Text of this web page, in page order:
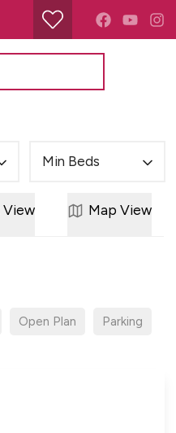
Min Beds
View Map View
Open Plan Parking